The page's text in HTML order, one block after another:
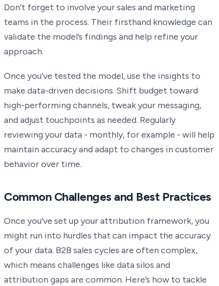
Don’t forget to involve your sales and marketing
teams in the process. Their firsthand knowledge can
validate the model’s findings and help refine your
approach.
Once you’ve tested the model, use the insights to
make data-driven decisions. Shift budget toward
high-performing channels, tweak your messaging,
and adjust touchpoints as needed. Regularly
reviewing your data - monthly, for example - will help
maintain accuracy and adapt to changes in customer
behavior over time.
Common Challenges and Best Practices
Once you've set up your attribution framework, you
might run into hurdles that can impact the accuracy
of your data. B2B sales cycles are often complex,
which means challenges like data silos and
attribution gaps are common. Here’s how to tackle